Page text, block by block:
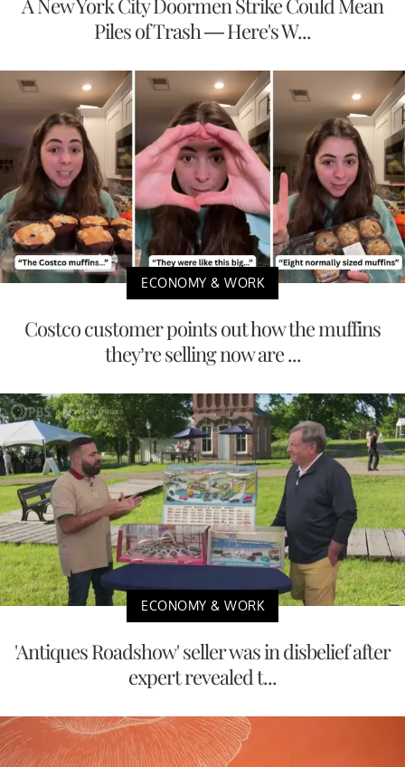
A New York City Doormen Strike Could Mean
Piles of Trash — Here's W...
ECONOMY & WORK
Costco customer points out how the muffins
they’re selling now are ...
ECONOMY & WORK
'Antiques Roadshow' seller was in disbelief after
expert revealed t...